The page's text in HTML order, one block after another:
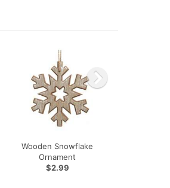
Wooden Snowflake
Ornament
$2.99